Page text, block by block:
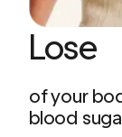
Lose
of your
blood